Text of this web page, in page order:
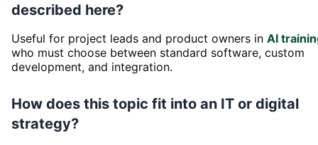
described here?
Useful for project leads and product owners in AI
who must choose between standard software, custom
development, and integration.
How does this topic fit into an IT or digital
strategy?